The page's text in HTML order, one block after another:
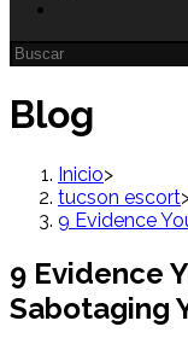
Blog
Inicio>
tucson escort
9 Evidence
9 Evidence
Sabotaging